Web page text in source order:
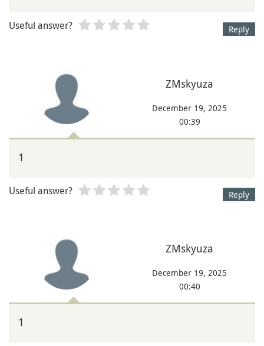
Reply
Useful answer?
ZMskyuza
December 19, 2025
00:39
1
Reply
Useful answer?
ZMskyuza
December 19, 2025
00:40
1